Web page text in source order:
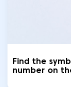
Find the
number on